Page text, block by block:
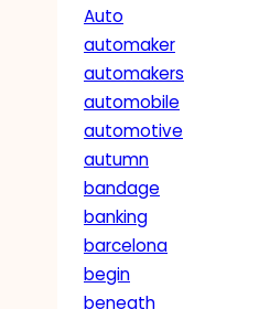
Auto
automaker
automakers
automobile
automotive
autumn
bandage
banking
barcelona
begin
beneath